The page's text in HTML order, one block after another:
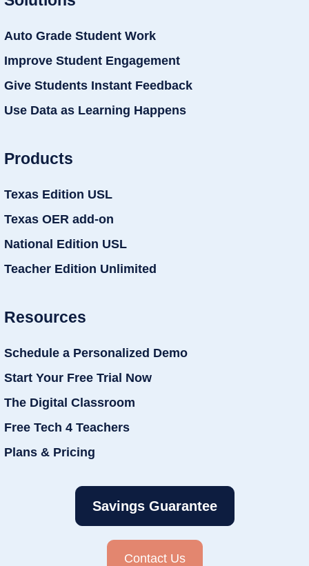
Auto Grade Student Work
Improve Student Engagement
Give Students Instant Feedback
Use Data as Learning Happens
Products
Texas Edition USL
Texas OER add-on
National Edition USL
Teacher Edition Unlimited
Resources
Schedule a Personalized Demo
Start Your Free Trial Now
The Digital Classroom
Free Tech 4 Teachers
Plans & Pricing
Savings Guarantee
Contact Us